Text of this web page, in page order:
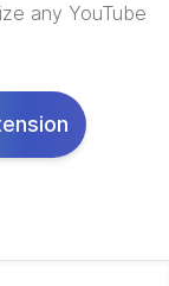
any YouTube